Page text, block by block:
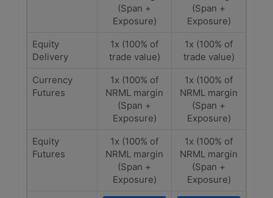
(Span +
Exposure)
(Span +
Exposure)
Equity
Delivery
1x (100% of
trade value)
1x (100% of
trade value)
Currency
Futures
1x (100% of
NRML margin
(Span +
Exposure)
1x (100% of
NRML margin
(Span +
Exposure)
Equity
Futures
1x (100% of
NRML margin
(Span +
Exposure)
1x (100% of
NRML margin
(Span +
Exposure)